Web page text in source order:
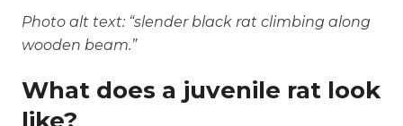
Photo alt text: “slender black rat climbing along
wooden beam.”
What does a juvenile rat look